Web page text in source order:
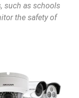
such as schools
the safety of